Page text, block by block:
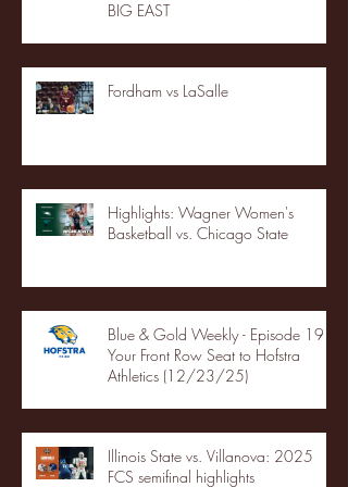
BIG EAST
Fordham vs LaSalle
Highlights: Wagner Women's
Basketball vs. Chicago State
Blue & Gold Weekly - Episode 19 -
Your Front Row Seat to Hofstra
Athletics (12/23/25)
Illinois State vs. Villanova: 2025
FCS semifinal highlights